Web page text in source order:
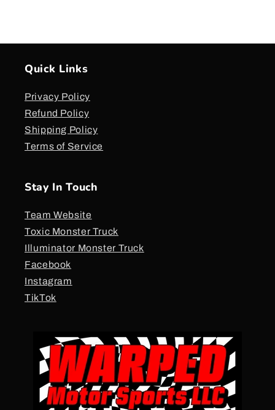
Quick Links
Privacy Policy
Refund Policy
Shipping Policy
Terms of Service
Stay In Touch
Team Website
Toxic Monster Truck
Illuminator Monster Truck
Facebook
Instagram
TikTok